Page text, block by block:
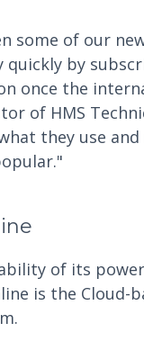
some of our
by
once the
of HMS
they use
of its
is the Cloud-